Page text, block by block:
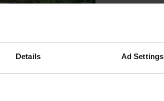
Details Ad Settings